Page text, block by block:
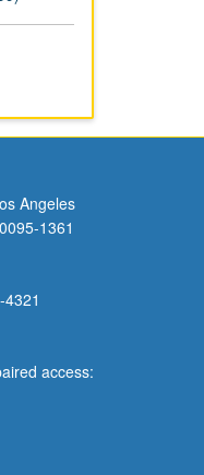
Angeles
1361
access: